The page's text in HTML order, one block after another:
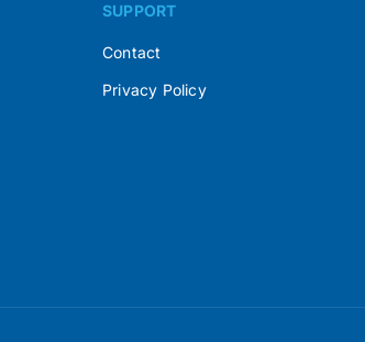
SUPPORT
Contact
Privacy Policy